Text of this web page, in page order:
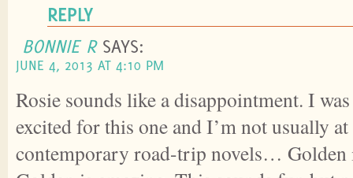
REPLY
BONNIE R SAYS:
JUNE 4, 2013 AT 4:10 PM
Rosie sounds like a disappointment. I
excited for this one and I’m not usually
contemporary road-trip novels… Golden